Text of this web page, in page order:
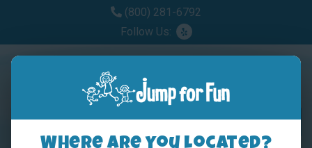
(800) 281-6792
Follow Us:
Where are you located?